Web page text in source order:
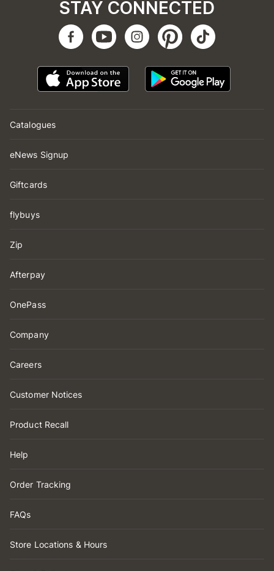
Catalogues
eNews Signup
Giftcards
flybuys
Zip
Afterpay
OnePass
Company
Careers
Customer Notices
Product Recall
Help
Order Tracking
FAQs
Store Locations & Hours
STAY CONNECTED